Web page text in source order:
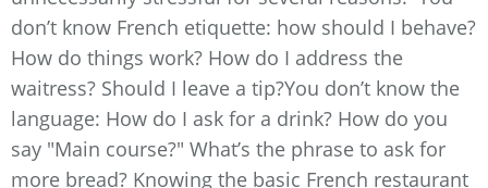
don’t know French etiquette: how should I behave?
How do things work? How do I address the
waitress? Should I leave a tip?You don’t know the
language: How do I ask for a drink? How do you
say "Main course?" What’s the phrase to ask for
more bread? Knowing the basic French restaurant